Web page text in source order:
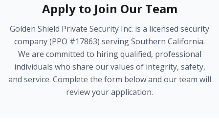
Apply to Join Our Team
Golden Shield Private Security Inc. is a licensed security
company (PPO #17863) serving Southern California.
We are committed to hiring qualified, professional
individuals who share our values of integrity, safety,
and service. Complete the form below and our team will
review your application.